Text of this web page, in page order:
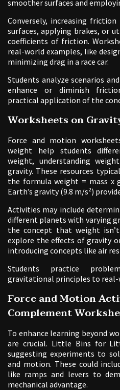
smoother surfaces and
Conversely, increasing
surfaces, applying brakes, or
coefficients of friction.
real-world examples, like
minimizing drag in a race car.
Students analyze scenarios
enhance or diminish
practical application of the
Worksheets on
Force and motion
weight help students
weight, understanding
gravity. These resources
the formula weight = mass x
Earth’s gravity (9.8 m/s²)
Activities may include
different planets with varying
the concept that weight
explore the effects of gravity
introducing concepts like air
Students practice
gravitational principles to real-
Force and Motion
Complement
To enhance learning beyond
are crucial. Little Bins for
suggesting experiments to
and motion. These could
like ramps and levers to
mechanical advantage.